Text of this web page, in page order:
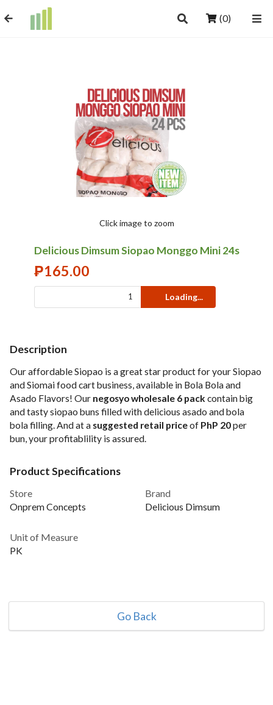
(0)
Click image to zoom
Delicious Dimsum Siopao Monggo Mini 24s
₱165.00
Loading...
Description
Our affordable Siopao is a great star product for your Siopao
and Siomai food cart business, available in Bola Bola and
Asado Flavors! Our negosyo wholesale 6 pack contain big
and tasty siopao buns filled with delicious asado and bola
bola filling. And at a suggested retail priceof PhP 20per
bun, your profitablility is assured.
Product Specifications
Store
Onprem Concepts
Brand
Delicious Dimsum
Unit of Measure
PK
Go Back